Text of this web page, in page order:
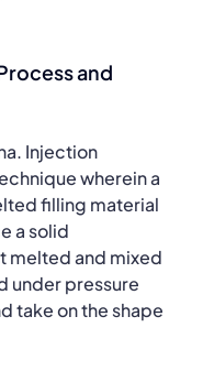
and
Injection
wherein a
filling material
a solid
melted and mixed
under pressure
take on the shape